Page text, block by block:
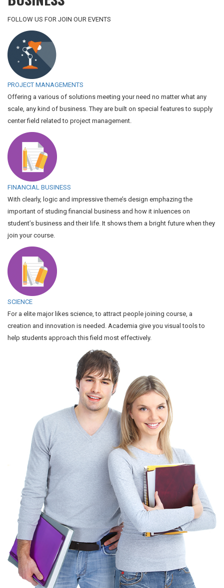
FOLLOW US FOR JOIN OUR EVENTS
PROJECT MANAGEMENTS
Offering a various of solutions meeting your need no matter what any
scale, any kind of business. They are built on special features to supply
center field related to project management.
FINANCIAL BUSINESS
With clearly, logic and impressive theme’s design emphazing the
important of studing financial business and how it inluences on
student’s business and their life. It shows them a bright future when they
join your course.
SCIENCE
For a elite major likes science, to attract people joining course, a
creation and innovation is needed. Academia give you visual tools to
help students approach this field most effectively.